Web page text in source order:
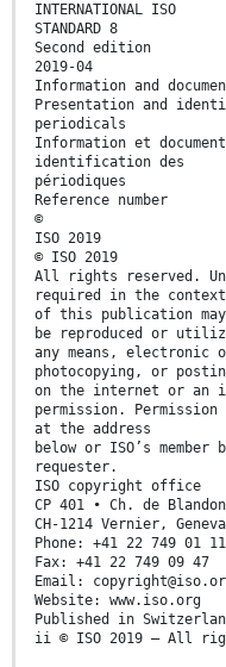
INTERNATIONAL ISO
STANDARD 8
Second edition
2019-04
Information and
Presentation and
periodicals
Information et
identification des
périodiques
Reference number
©
ISO 2019
© ISO 2019
All rights reserved.
required in the
of this publication may
be reproduced or
any means, electronic
photocopying, or
on the internet or an
permission.
at the address
below or ISO’s
requester.
ISO copyright office
CP 401 • Ch. de
CH-1214 Vernier, Geneva
Phone: +41 22 749 01 11
Fax: +41 22 749 09 47
Email:
Website: www.iso.org
Published in
ii © ISO 2019 – All